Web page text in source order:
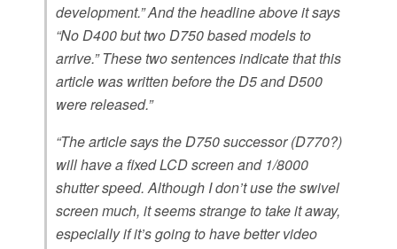
development.” And the headline above it says
“No D400 but two D750 based models to
arrive.” These two sentences indicate that this
article was written before the D5 and D500
were released.”
“The article says the D750 successor (D770?)
will have a fixed LCD screen and 1/8000
shutter speed. Although I don’t use the swivel
screen much, it seems strange to take it away,
especially if it’s going to have better video